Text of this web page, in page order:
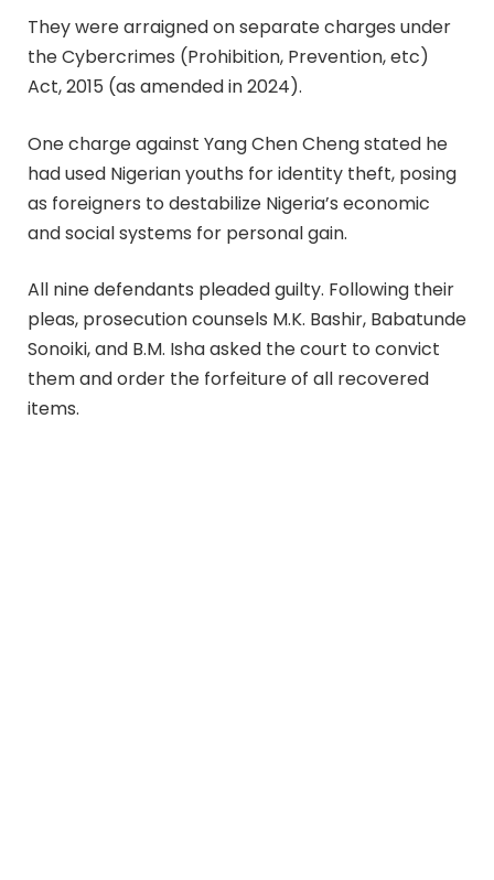
They were arraigned on separate charges under
the Cybercrimes (Prohibition, Prevention, etc)
Act, 2015 (as amended in 2024).
One charge against Yang Chen Cheng stated he
had used Nigerian youths for identity theft, posing
as foreigners to destabilize Nigeria’s economic
and social systems for personal gain.
All nine defendants pleaded guilty. Following their
pleas, prosecution counsels M.K. Bashir, Babatunde
Sonoiki, and B.M. Isha asked the court to convict
them and order the forfeiture of all recovered
items.